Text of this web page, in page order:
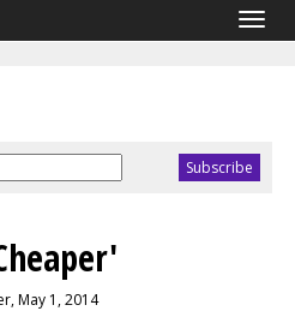
May 1, 2014